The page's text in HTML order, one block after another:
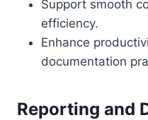
Support smooth
efficiency.
Enhance
documentation
Reporting and